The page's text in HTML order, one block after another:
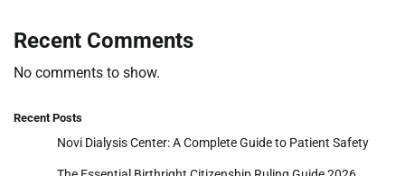
Recent Comments
No comments to show.
Recent Posts
Novi Dialysis Center: A Complete Guide to Patient Safety